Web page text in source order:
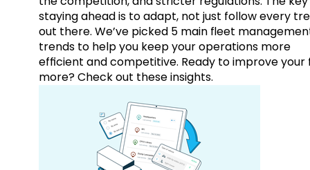
staying ahead is to adapt, not just follow every
out there. We’ve picked 5 main fleet
trends to help you keep your operations more
efficient and competitive. Ready to improve your
more? Check out these insights.